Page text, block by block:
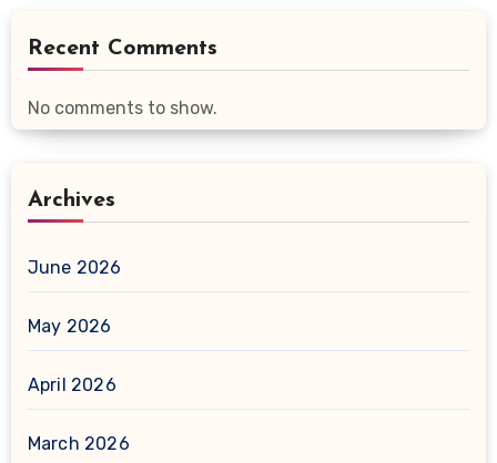
Recent Comments
No comments to show.
Archives
June 2026
May 2026
April 2026
March 2026